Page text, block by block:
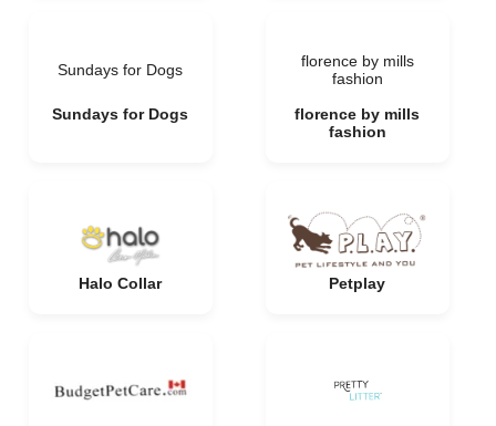
Sundays for Dogs
Sundays for Dogs
florence by mills
fashion
florence by mills
fashion
Halo Collar Petplay